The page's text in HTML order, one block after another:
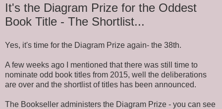
It's the Diagram Prize for the Oddest
Book Title - The Shortlist...
Yes, it's time for the Diagram Prize again- the 38th.
A few weeks ago I mentioned that there was still time to
nominate odd book titles from 2015, well the deliberations
are over and the shortlist of titles has been announced.
The Bookseller administers the Diagram Prize - you can see